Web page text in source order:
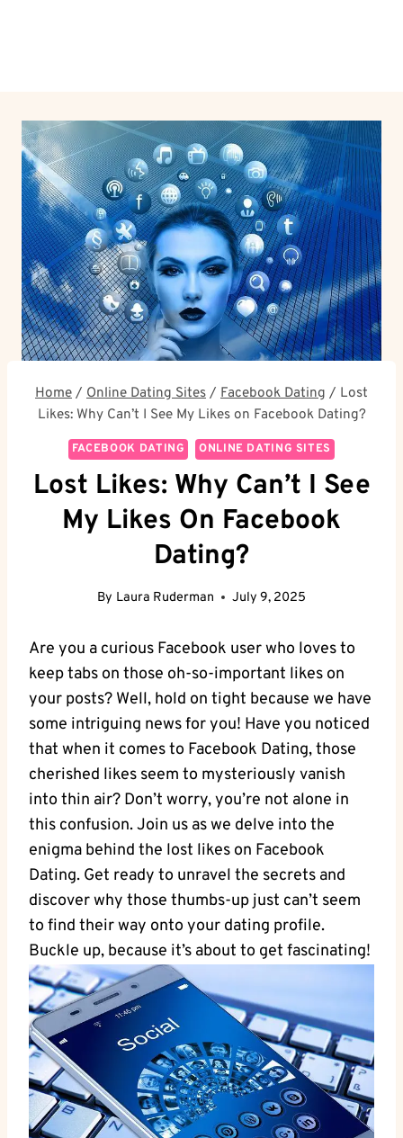
Home / Online Dating Sites / Facebook Dating / Lost
Likes: Why Can’t I See My Likes on Facebook Dating?
FACEBOOK DATING ONLINE DATING SITES
Lost Likes: Why Can’t I See
My Likes On Facebook
Dating?
By Laura Ruderman July 9, 2025
Are you a curious Facebook user who loves to
keep tabs on those oh-so-important likes on
your posts? Well, hold on tight because we have
some intriguing news for you! Have you noticed
that when it comes to Facebook Dating, those
cherished likes seem to mysteriously vanish
into thin air? Don’t worry, you’re not alone in
this confusion. Join us as we delve into the
enigma behind the lost likes on Facebook
Dating. Get ready to unravel the secrets and
discover why those thumbs-up just can’t seem
to find their way onto your dating profile.
Buckle up, because it’s about to get fascinating!